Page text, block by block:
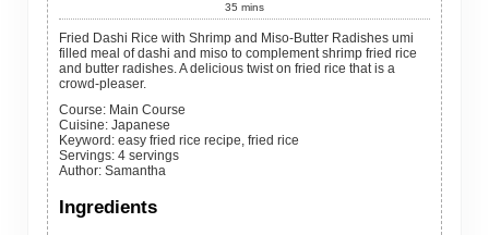
35 mins
Fried Dashi Rice with Shrimp and Miso-Butter Radishes umi
filled meal of dashi and miso to complement shrimp fried rice
and butter radishes. A delicious twist on fried rice that is a
crowd-pleaser.
Course: Main Course
Cuisine: Japanese
Keyword: easy fried rice recipe, fried rice
Servings: 4 servings
Author: Samantha
Ingredients